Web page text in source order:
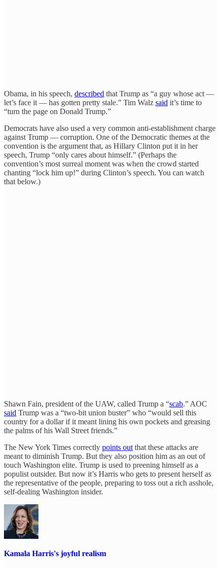
Obama, in his speech, described that Trump as “a guy whose act —
let’s face it — has gotten pretty stale.” Tim Walz said it’s time to
“turn the page on Donald Trump.”
Democrats have also used a very common anti-establishment charge
against Trump — corruption. One of the Democratic themes at the
convention is the argument that, as Hillary Clinton put it in her
speech, Trump “only cares about himself.” (Perhaps the
convention’s most surreal moment was when the crowd started
chanting “lock him up!” during Clinton’s speech. You can watch
that below.)
Shawn Fain, president of the UAW, called Trump a “scab.” AOC
said Trump was a “two-bit union buster” who “would sell this
country for a dollar if it meant lining his own pockets and greasing
the palms of his Wall Street friends.”
The New York Times correctly points out that these attacks are
meant to diminish Trump. But they also position him as an out of
touch Washington elite. Trump is used to preening himself as a
populist outsider. But now it’s Harris who gets to present herself as
the representative of the people, preparing to toss out a rich asshole,
self-dealing Washington insider.
Kamala Harris's joyful realism